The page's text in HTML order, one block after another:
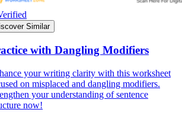
Similar
with Dangling Modifiers
your writing clarity with this worksheet
on misplaced and dangling modifiers.
your understanding of sentence
now!